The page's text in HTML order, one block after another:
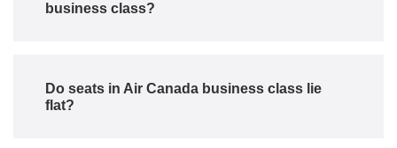
business class?
Do seats in Air Canada business class lie
flat?